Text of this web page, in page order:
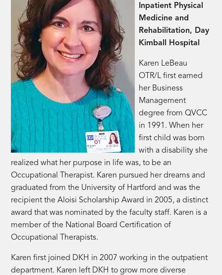
Inpatient Physical
Medicine and
Rehabilitation, Day
Kimball Hospital
Karen LeBeau
OTR/L first earned
her Business
Management
degree from QVCC
in 1991. When her
first child was born
with a disability she
realized what her purpose in life was, to be an
Occupational Therapist. Karen pursued her dreams and
graduated from the University of Hartford and was the
recipient the Aloisi Scholarship Award in 2005, a distinct
award that was nominated by the faculty staff. Karen is a
member of the National Board Certification of
Occupational Therapists.
Karen first joined DKH in 2007 working in the outpatient
department. Karen left DKH to grow more diverse